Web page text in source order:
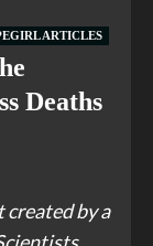
ARTICLES
Deaths
created by a